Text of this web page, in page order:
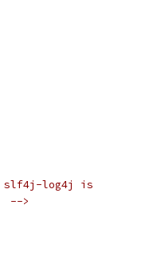
slf4j-log4j is
-->